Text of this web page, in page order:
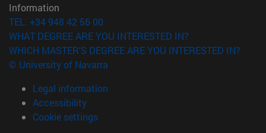
Information
TEL. +34 948 42 56 00
WHAT DEGREE ARE YOU INTERESTED IN?
WHICH MASTER'S DEGREE ARE YOU INTERESTED IN?
© University of Navarra
Legal information
Accessibility
Cookie settings